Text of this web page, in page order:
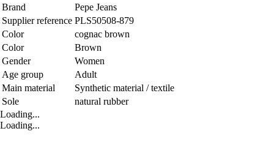
Brand
Pepe Jeans
Supplier reference PLS50508-879
Color
cognac brown
Color
Brown
Gender
Women
Age group
Adult
Main material
Synthetic material / textile
Sole
natural rubber
Loading...
Loading...